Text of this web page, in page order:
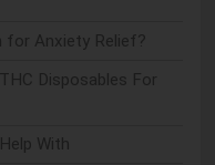
for Anxiety Relief?
Disposables For
With